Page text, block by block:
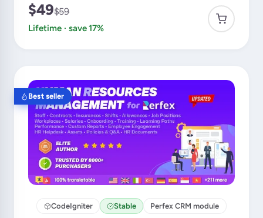
$49$59
Lifetime · save 17%
Best seller
CodeIgniter Stable Perfex CRM module